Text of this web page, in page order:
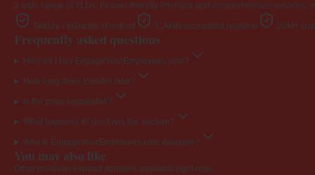
a wide range of TLDs. Its user-friendly interface and comprehensive
Secure GoDaddy checkout ICANN-accredited registrar 20M+
Frequently asked questions
How do I buy EngageYourEmployees.com?
How long does transfer take?
Is the price negotiable?
What happens if I don't win the auction?
Why is EngageYourEmployees.com valuable?
You may also like
Other premium expired domains available right now.